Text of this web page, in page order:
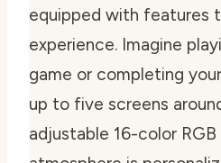
equipped with features
experience. Imagine
game or completing
up to five screens
adjustable 16-color